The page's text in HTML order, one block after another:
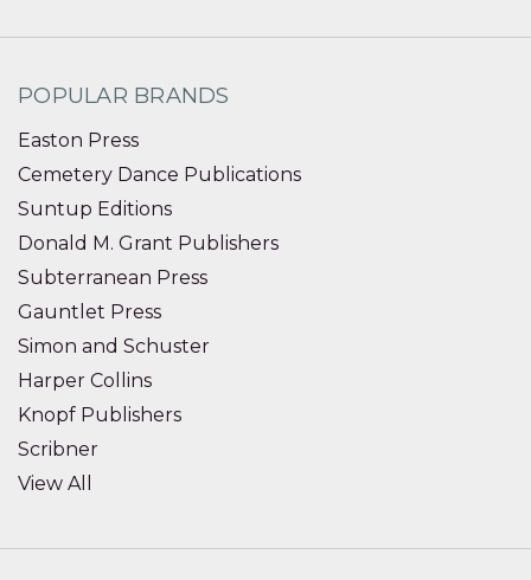
POPULAR BRANDS
Easton Press
Cemetery Dance Publications
Suntup Editions
Donald M. Grant Publishers
Subterranean Press
Gauntlet Press
Simon and Schuster
Harper Collins
Knopf Publishers
Scribner
View All